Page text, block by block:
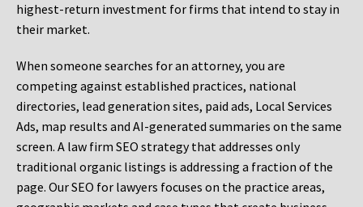
highest-return investment for firms that intend to stay in
their market.
When someone searches for an attorney, you are
competing against established practices, national
directories, lead generation sites, paid ads, Local Services
Ads, map results and AI-generated summaries on the same
screen. A law firm SEO strategy that addresses only
traditional organic listings is addressing a fraction of the
page. Our SEO for lawyers focuses on the practice areas,